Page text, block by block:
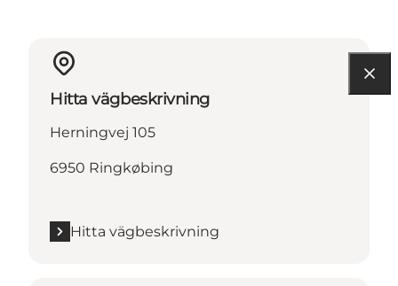
Hitta vägbeskrivning
Herningvej 105
6950 Ringkøbing
Hitta vägbeskrivning